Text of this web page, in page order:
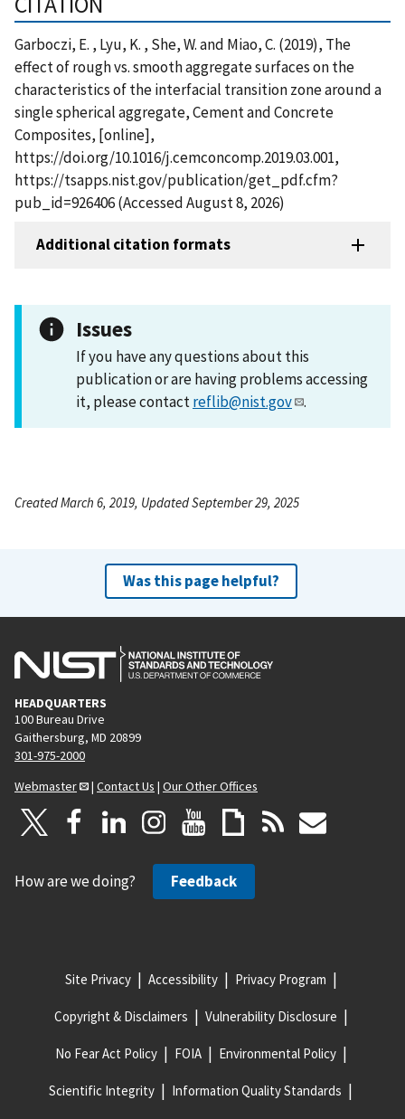
Garboczi, E. , Lyu, K. , She, W. and Miao, C. (2019), The
effect of rough vs. smooth aggregate surfaces on the
characteristics of the interfacial transition zone around a
single spherical aggregate, Cement and Concrete
Composites, [online],
https://doi.org/10.1016/j.cemconcomp.2019.03.001,
https://tsapps.nist.gov/publication/get_pdf.cfm?
pub_id=926406 (Accessed August 8, 2026)
Additional citation formats
Issues
If you have any questions about this
publication or are having problems accessing
it, please contactreflib@nist.gov .
Created March 6, 2019, Updated September 29, 2025
Was this page helpful?
HEADQUARTERS
100 Bureau Drive
Gaithersburg, MD 20899
301-975-2000
Webmaster
| Contact Us | Our Other Offices
How are we doing? Feedback
Site Privacy Accessibility Privacy Program
Copyright & Disclaimers Vulnerability Disclosure
No Fear Act Policy FOIA Environmental Policy
Scientific Integrity Information Quality Standards